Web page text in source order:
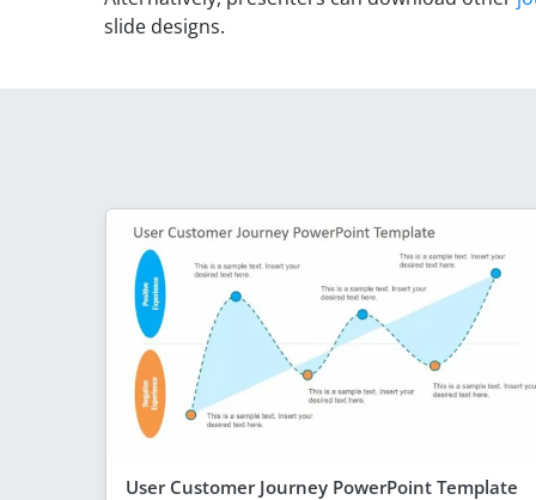
slide designs.
User Customer Journey PowerPoint Template